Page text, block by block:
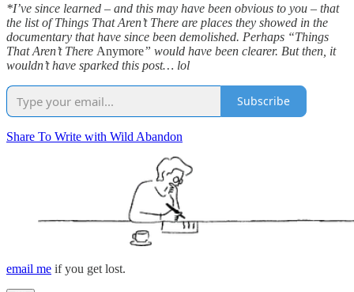
*I’ve since learned – and this may have been obvious to you – that
the list of Things That Aren’t There are places they showed in the
documentary that have since been demolished. Perhaps “Things
That Aren’t There Anymore” would have been clearer. But then, it
wouldn’t have sparked this post… lol
Subscribe
Share To Write with Wild Abandon
email me if you get lost.